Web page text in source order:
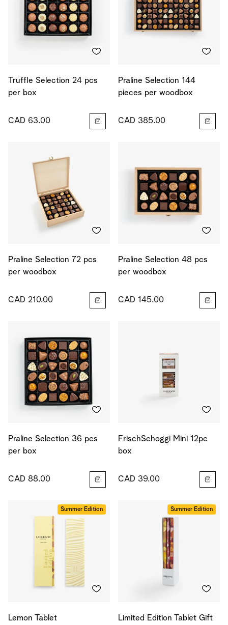
Truffle Selection 24 pcs
per box
CAD 63.00
Praline Selection 144
pieces per woodbox
CAD 385.00
Praline Selection 72 pcs
per woodbox
CAD 210.00
Praline Selection 48 pcs
per woodbox
CAD 145.00
Praline Selection 36 pcs
per box
CAD 88.00
FrischSchoggi Mini 12pc
box
CAD 39.00
Summer Edition
Lemon Tablet
Summer Edition
Limited Edition Tablet Gift